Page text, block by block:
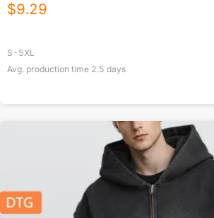
$9.29
S-5XL
Avg. production time 2.5 days